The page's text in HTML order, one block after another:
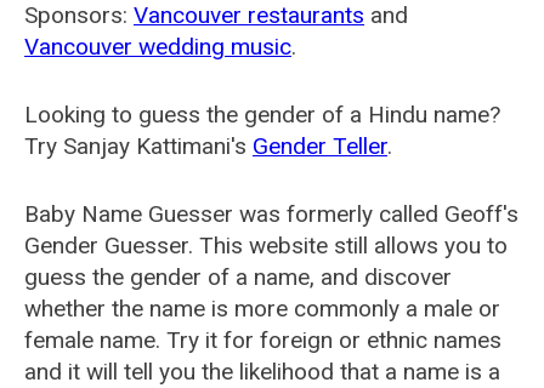
Sponsors: Vancouver restaurants and
Vancouver wedding music.
Looking to guess the gender of a Hindu name?
Try Sanjay Kattimani's Gender Teller.
Baby Name Guesser was formerly called Geoff's
Gender Guesser. This website still allows you to
guess the gender of a name, and discover
whether the name is more commonly a male or
female name. Try it for foreign or ethnic names
and it will tell you the likelihood that a name is a